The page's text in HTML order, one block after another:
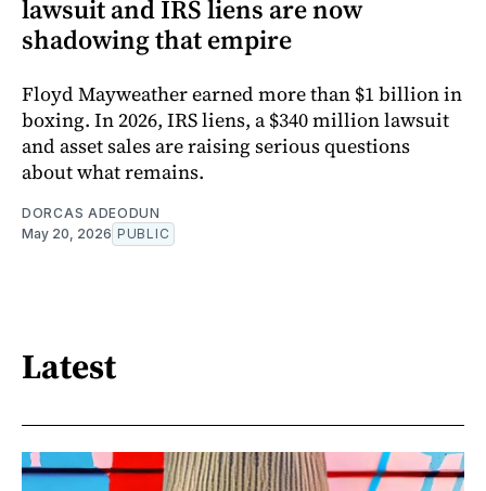
lawsuit and IRS liens are now
shadowing that empire
Floyd Mayweather earned more than $1 billion in
boxing. In 2026, IRS liens, a $340 million lawsuit
and asset sales are raising serious questions
about what remains.
DORCAS ADEODUN
May 20, 2026 PUBLIC
Latest